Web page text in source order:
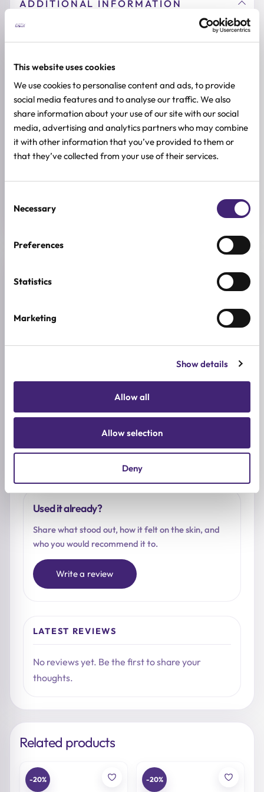
This website uses cookies
We use cookies to personalise content and ads, to provide
social media features and to analyse our traffic. We also
share information about your use of our site with our social
media, advertising and analytics partners who may combine
it with other information that you’ve provided to them or
that they’ve collected from your use of their services.
Selection
Necessary
Preferences
Statistics
Marketing
Show details
Allow all
Allow selection
Deny
ADDITIONAL INFORMATION
Combination & Normal Skin,Oily Skin,Sensitive Skin,Dry Skin
SKIN CONCERNS
Anti-age, Pore Control
Allantoin, Centella asiatica, Bakuchiol, Madecassoside,
Niacinamide, Retinol
BREND
0.0
4★
0
2★
0
Used it already?
Share what stood out, how it felt on the skin, and
who you would recommend it to.
Write a review
LATEST REVIEWS
No reviews yet. Be the first to share your
thoughts.
Related products
-20% -20%